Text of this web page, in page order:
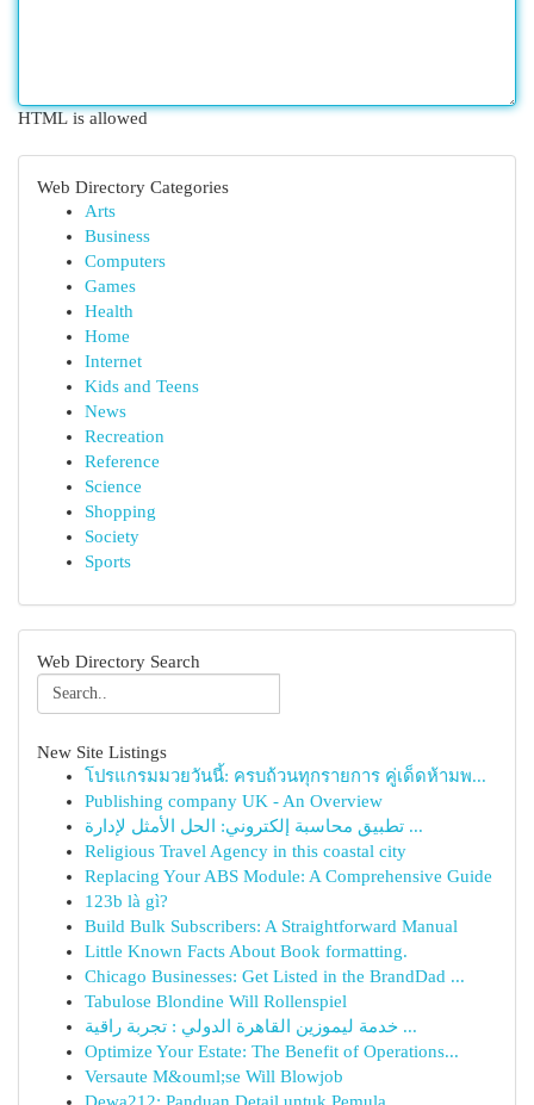
HTML is allowed
Web Directory Categories
Arts
Business
Computers
Games
Health
Home
Internet
Kids and Teens
News
Recreation
Reference
Science
Shopping
Society
Sports
Web Directory Search
New Site Listings
โปรแกรมมวยวันนี้: ครบถ้วนทุกรายการ คู่เด็ดห้ามพ...
Publishing company UK - An Overview
تطبيق محاسبة إلكتروني: الحل الأمثل لإدارة ...
Religious Travel Agency in this coastal city
Replacing Your ABS Module: A Comprehensive Guide
123b là gì?
Build Bulk Subscribers: A Straightforward Manual
Little Known Facts About Book formatting.
Chicago Businesses: Get Listed in the BrandDad ...
Tabulose Blondine Will Rollenspiel
خدمة ليموزين القاهرة الدولي : تجربة راقية ...
Optimize Your Estate: The Benefit of Operations...
Versaute M&ouml;se Will Blowjob